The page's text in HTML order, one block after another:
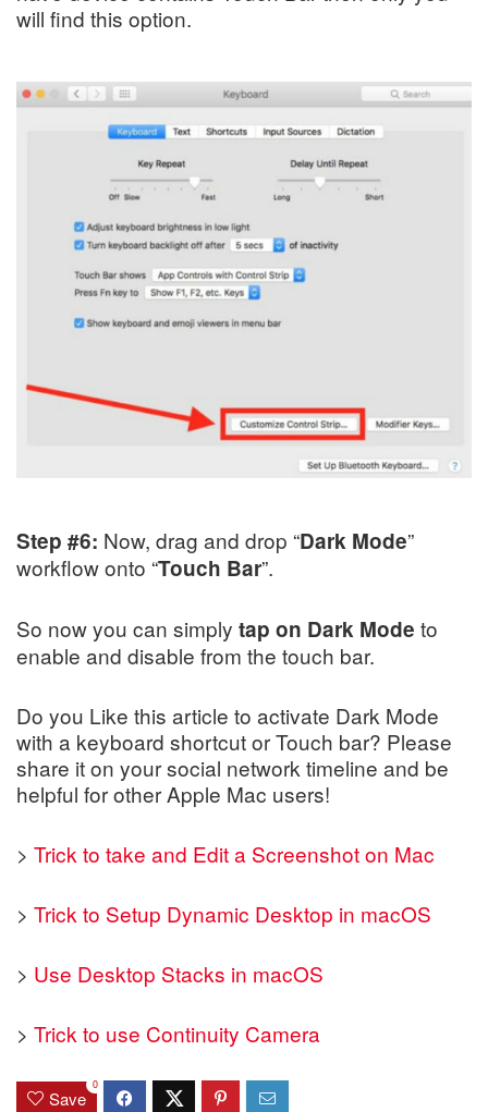
will find this option.
Step #6: Now, drag and drop “Dark Mode”
workflow onto “Touch Bar”.
So now you can simply tap on Dark Mode to
enable and disable from the touch bar.
Do you Like this article to activate Dark Mode
with a keyboard shortcut or Touch bar? Please
share it on your social network timeline and be
helpful for other Apple Mac users!
> Trick to take and Edit a Screenshot on Mac
> Trick to Setup Dynamic Desktop in macOS
> Use Desktop Stacks in macOS
> Trick to use Continuity Camera
Save
0